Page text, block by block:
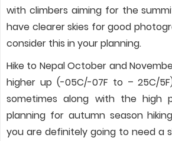
with climbers aiming for the
have clearer skies for good
consider this in your planning.
Hike to Nepal October and
higher up (-05C/-07F to – 25C/
sometimes along with the high
planning for autumn season
you are definitely going to need a